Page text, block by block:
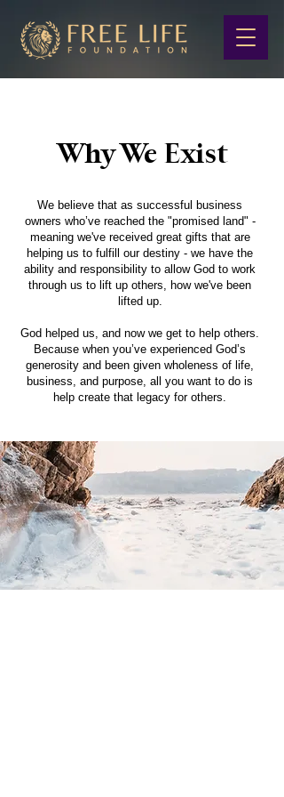
Why We Exist
We believe that as successful business
owners who’ve reached the "promised land" -
meaning we've received great gifts that are
helping us to fulfill our destiny - we have the
ability and responsibility to allow God to work
through us to lift up others, how we've been
lifted up.
God helped us, and now we get to help others.
Because when you’ve experienced God’s
generosity and been given wholeness of life,
business, and purpose, all you want to do is
help create that legacy for others.